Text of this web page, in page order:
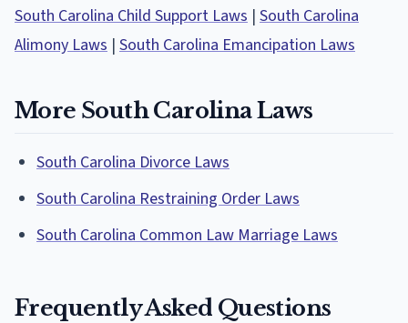
South Carolina Child Support Laws | South Carolina
Alimony Laws | South Carolina Emancipation Laws
More South Carolina Laws
South Carolina Divorce Laws
South Carolina Restraining Order Laws
South Carolina Common Law Marriage Laws
Frequently Asked Questions